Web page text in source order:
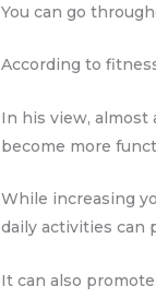
You can go
According to
In his view,
become more
While increasing
daily activities can
It can also